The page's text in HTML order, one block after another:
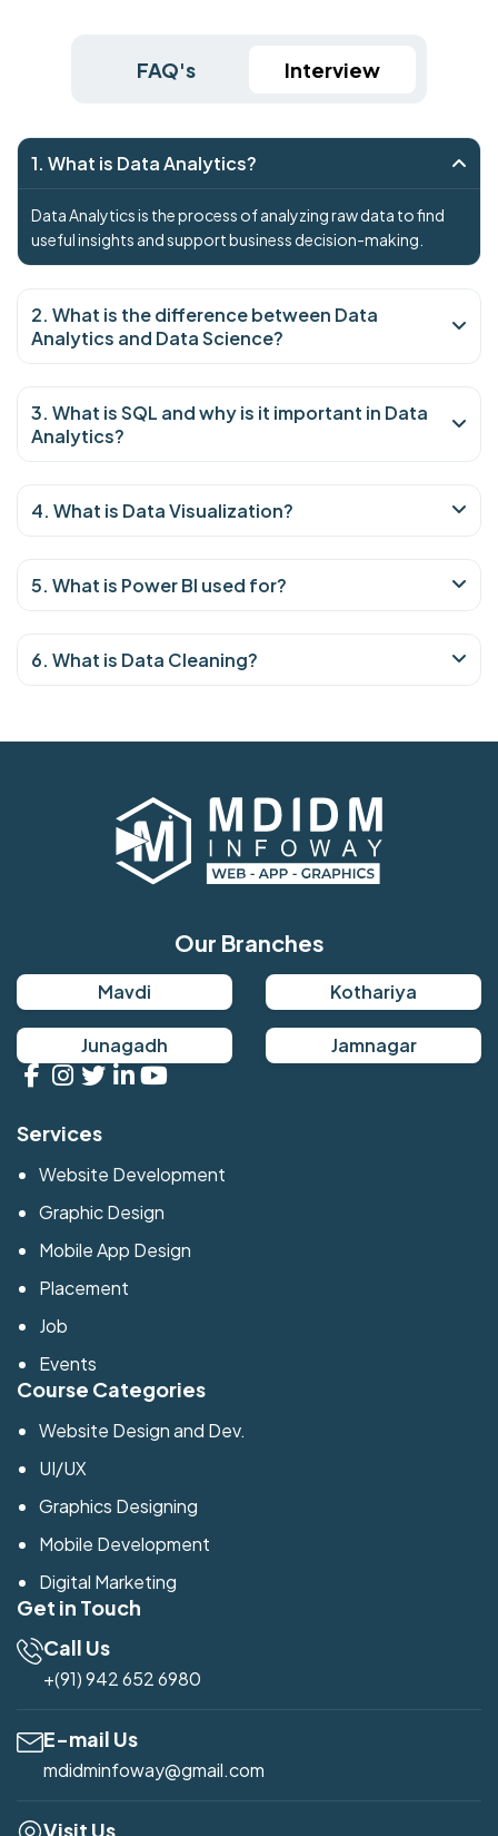
FAQ's Interview
1. What is Data Analytics?
Data Analytics is the process of analyzing raw data to find
useful insights and support business decision-making.
2. What is the difference between Data
Analytics and Data Science?
3. What is SQL and why is it important in Data
Analytics?
4. What is Data Visualization?
5. What is Power BI used for?
6. What is Data Cleaning?
Our Branches
Mavdi Kothariya
Junagadh Jamnagar
Services
Website Development
Graphic Design
Mobile App Design
Placement
Job
Events
Course Categories
Website Design and Dev.
UI/UX
Graphics Designing
Mobile Development
Digital Marketing
Get in Touch
Call Us
+(91) 942 652 6980
E-mail Us
mdidminfoway@gmail.com
Visit Us